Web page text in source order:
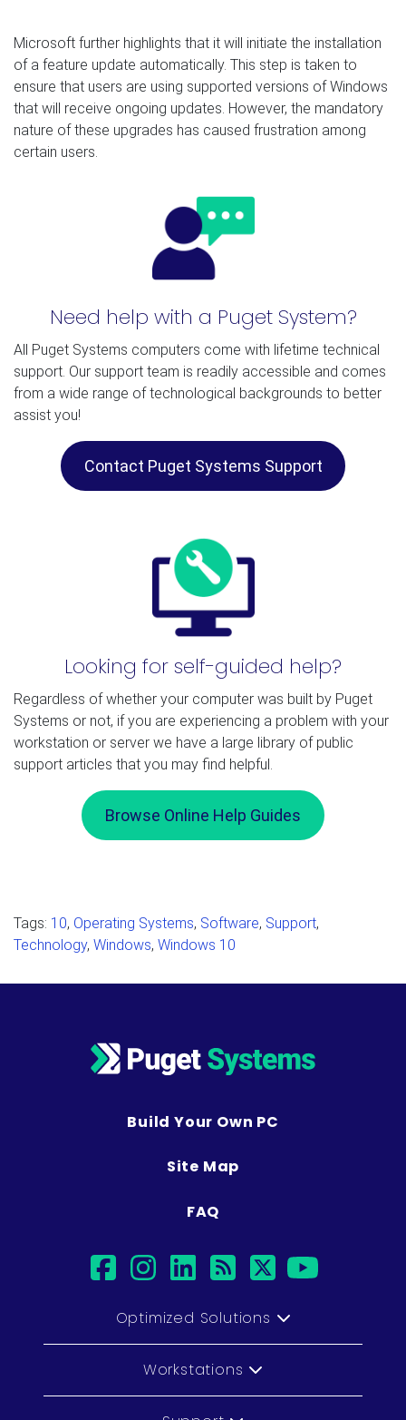
Microsoft further highlights that it will initiate the installation
of a feature update automatically. This step is taken to
ensure that users are using supported versions of Windows
that will receive ongoing updates. However, the mandatory
nature of these upgrades has caused frustration among
certain users.
Need help with a Puget System?
All Puget Systems computers come with lifetime technical
support. Our support team is readily accessible and comes
from a wide range of technological backgrounds to better
assist you!
Contact Puget Systems Support
Looking for self-guided help?
Regardless of whether your computer was built by Puget
Systems or not, if you are experiencing a problem with your
workstation or server we have a large library of public
support articles that you may find helpful.
Browse Online Help Guides
Tags: 10, Operating Systems, Software, Support,
Technology, Windows, Windows 10
Build Your Own PC
Site Map
FAQ
facebook
instagram
linkedin
rsstwitter
Optimized Solutions
Workstations